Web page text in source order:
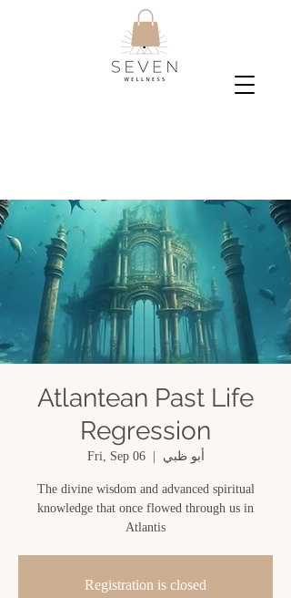
Atlantean Past Life
Regression
Fri, Sep 06
  |
أبو ظبي
The divine wisdom and advanced spiritual
knowledge that once flowed through us in
Atlantis
Registration is closed